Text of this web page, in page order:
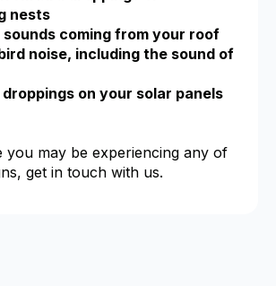
nests
sounds coming from your roof
noise, including the sound of
droppings on your solar panels
you may be experiencing any of
get in touch with us.